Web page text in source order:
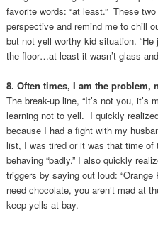
favorite words: “at least.” These
perspective and remind me to chill
but not yell worthy kid situation.
the floor…at least it wasn’t glass
8. Often times, I am the problem,
The break-up line, “It’s not you, it’s
learning not to yell. I quickly
because I had a fight with my
list, I was tired or it was that time
behaving “badly.” I also quickly
triggers by saying out loud:
need chocolate, you aren’t mad at
keep yells at bay.